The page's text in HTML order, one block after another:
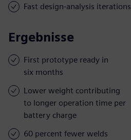
Fast design-analysis iterations
Ergebnisse
First prototype ready in
six months
Lower weight contributing
to longer operation time per
battery charge
60 percent fewer welds